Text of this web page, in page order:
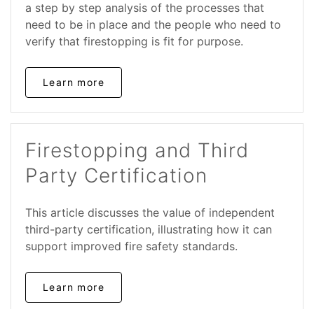
a step by step analysis of the processes that
need to be in place and the people who need to
verify that firestopping is fit for purpose.
Learn more
Firestopping and Third
Party Certification
This article discusses the value of independent
third-party certification, illustrating how it can
support improved fire safety standards.
Learn more